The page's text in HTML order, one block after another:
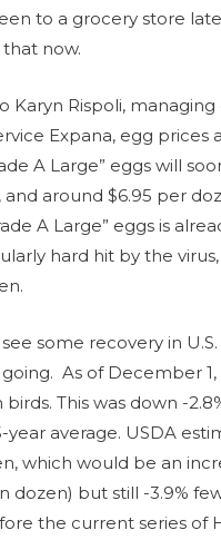
to a grocery store
now.
Karyn Rispoli,
Expana, egg prices
A Large” eggs will
and around $6.95 per
A Large” eggs is
hard hit by the
some recovery in
As of December
birds. This was down -
year average. USDA
which would be an
dozen) but still -3.9%
the current series of